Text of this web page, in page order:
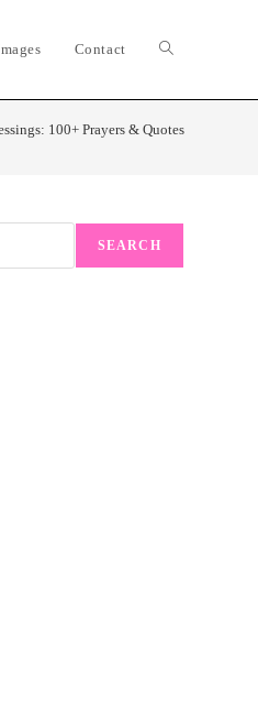
Contact Toggle
website
100+ Prayers & Quotes
SEARCH